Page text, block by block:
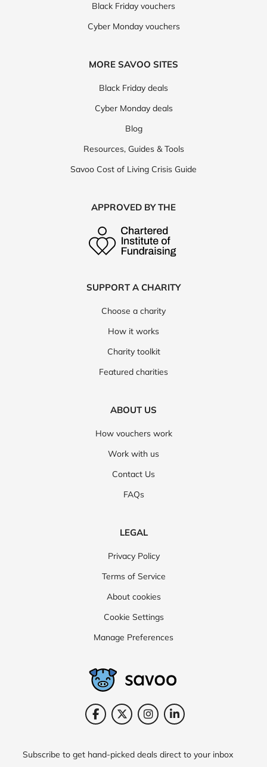
Black Friday vouchers
Cyber Monday vouchers
MORE SAVOO SITES
Black Friday deals
Cyber Monday deals
Blog
Resources, Guides & Tools
Savoo Cost of Living Crisis Guide
APPROVED BY THE
SUPPORT A CHARITY
Choose a charity
How it works
Charity toolkit
Featured charities
ABOUT US
How vouchers work
Work with us
Contact Us
FAQs
LEGAL
Privacy Policy
Terms of Service
About cookies
Cookie Settings
Manage Preferences
Subscribe to get hand-picked deals direct to your inbox